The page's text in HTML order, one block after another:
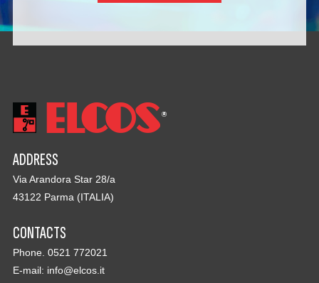
ADDRESS
Via Arandora Star 28/a
43122 Parma (ITALIA)
CONTACTS
Phone. 0521 772021
E-mail: info@elcos.it